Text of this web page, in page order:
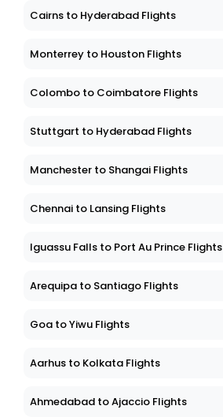
Cairns to Hyderabad Flights
Monterrey to Houston Flights
Colombo to Coimbatore Flights
Stuttgart to Hyderabad Flights
Manchester to Shangai Flights
Chennai to Lansing Flights
Iguassu Falls to Port Au Prince Flights
Arequipa to Santiago Flights
Goa to Yiwu Flights
Aarhus to Kolkata Flights
Ahmedabad to Ajaccio Flights